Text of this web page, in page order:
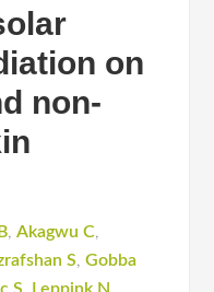
on
non-
,Akagwu C,
S,Gobba